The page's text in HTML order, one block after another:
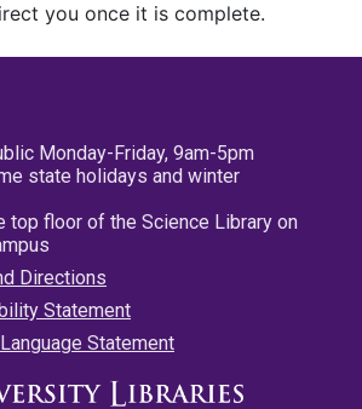
you once it is complete.
Monday-Friday, 9am-5pm
state holidays and winter
top floor of the Science Library on
Directions
Statement
Statement